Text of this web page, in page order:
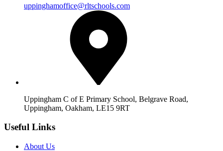
uppinghamoffice@rltschools.com
Uppingham C of E Primary School, Belgrave Road,
Uppingham, Oakham, LE15 9RT
Useful Links
About Us